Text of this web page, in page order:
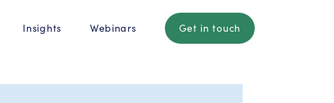
Insights Webinars Get in touch